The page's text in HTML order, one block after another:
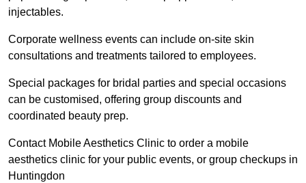
injectables.
Corporate wellness events can include on-site skin
consultations and treatments tailored to employees.
Special packages for bridal parties and special occasions
can be customised, offering group discounts and
coordinated beauty prep.
Contact Mobile Aesthetics Clinic to order a mobile
aesthetics clinic for your public events, or group checkups in
Huntingdon